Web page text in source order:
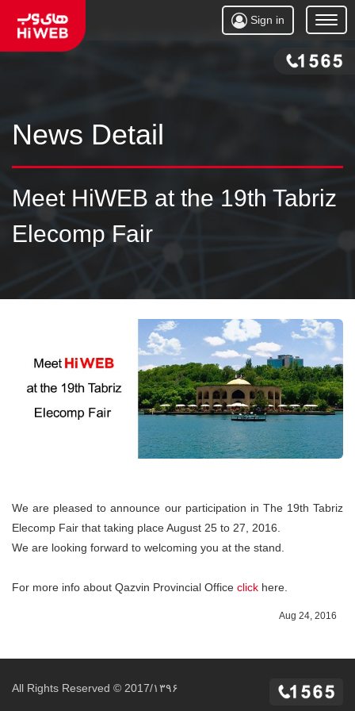
Open
Menu
Sign in
News Detail
Meet HiWEB at the 19th Tabriz
Elecomp Fair
We are pleased to announce our participation in The 19th Tabriz
Elecomp Fair that taking place August 25 to 27, 2016.
We are looking forward to welcoming you at the stand.
For more info about Qazvin Provincial Office click here.
Aug 24, 2016
All Rights Reserved © 2017/۱۳۹۶